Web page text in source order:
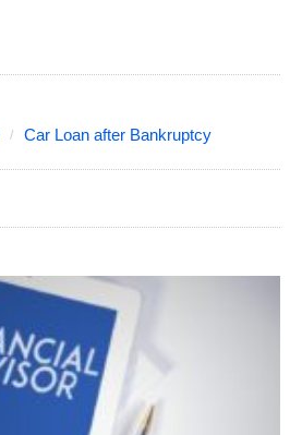
Car Loan after Bankruptcy